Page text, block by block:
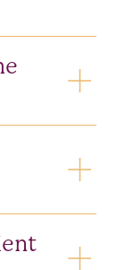
addresses.